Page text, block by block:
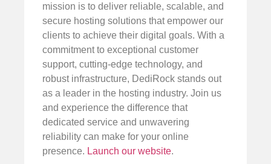
mission is to deliver reliable, scalable, and
secure hosting solutions that empower our
clients to achieve their digital goals. With a
commitment to exceptional customer
support, cutting-edge technology, and
robust infrastructure, DediRock stands out
as a leader in the hosting industry. Join us
and experience the difference that
dedicated service and unwavering
reliability can make for your online
presence. Launch our website.